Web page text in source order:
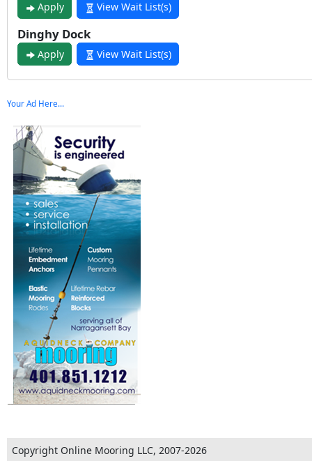
Apply View Wait List(s)
Dinghy Dock
Apply View Wait List(s)
Your Ad Here...
Copyright Online Mooring LLC, 2007-2026